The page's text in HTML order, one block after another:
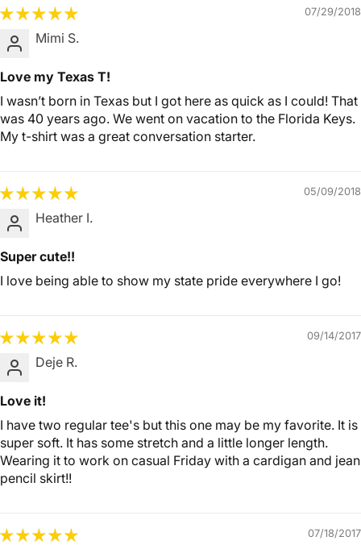
07/29/2018
Mimi S.
Love my Texas T!
I wasn’t born in Texas but I got here as quick as I could! That
was 40 years ago. We went on vacation to the Florida Keys.
My t-shirt was a great conversation starter.
05/09/2018
Heather I.
Super cute!!
I love being able to show my state pride everywhere I go!
09/14/2017
Deje R.
Love it!
I have two regular tee's but this one may be my favorite. It is
super soft. It has some stretch and a little longer length.
Wearing it to work on casual Friday with a cardigan and jean
pencil skirt!!
07/18/2017